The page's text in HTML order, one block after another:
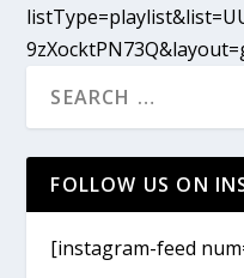
FOLLOW US ON
[instagram-feed